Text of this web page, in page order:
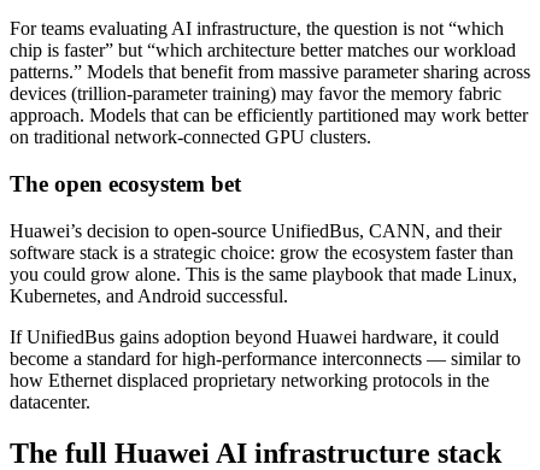
For teams evaluating AI infrastructure, the question is not “which
chip is faster” but “which architecture better matches our workload
patterns.” Models that benefit from massive parameter sharing across
devices (trillion-parameter training) may favor the memory fabric
approach. Models that can be efficiently partitioned may work better
on traditional network-connected GPU clusters.
The open ecosystem bet
Huawei’s decision to open-source UnifiedBus, CANN, and their
software stack is a strategic choice: grow the ecosystem faster than
you could grow alone. This is the same playbook that made Linux,
Kubernetes, and Android successful.
If UnifiedBus gains adoption beyond Huawei hardware, it could
become a standard for high-performance interconnects — similar to
how Ethernet displaced proprietary networking protocols in the
datacenter.
The full Huawei AI infrastructure stack